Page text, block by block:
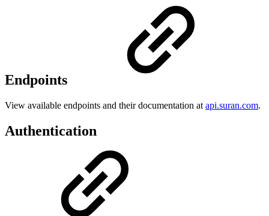
Endpoints
View available endpoints and their documentation at api.suran.com.
Authentication